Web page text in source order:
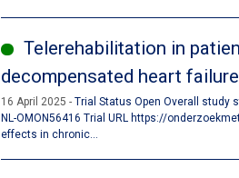
Telerehabilitation in
decompensated heart
16 April 2025
Trial Status Open Overall study
NL-OMON56416 Trial URL https://
effects in chronic...